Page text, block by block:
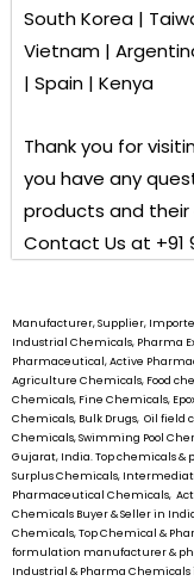
South Korea |
Vietnam |
| Spain | Kenya
Thank you for
you have any
products and
Contact Us at +91
Manufacturer, Supplier,
Industrial Chemicals, Pharma
Pharmaceutical, Active
Agriculture Chemicals, Food
Chemicals, Fine Chemicals,
Chemicals, Bulk Drugs, Oil field
Chemicals, Swimming Pool
Gujarat, India. Top chemicals
Surplus Chemicals,
Pharmaceutical Chemicals,
Chemicals Buyer & Seller in
Chemicals, Top Chemical &
formulation manufacturer &
Industrial & Pharma Chemicals